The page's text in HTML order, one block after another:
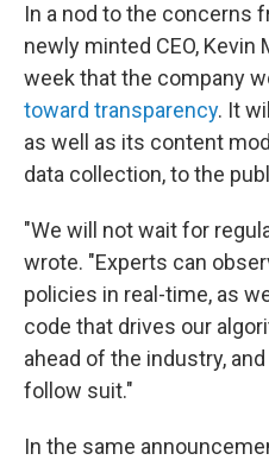
In a nod to the concerns
newly minted CEO, Kevin
week that the company
toward transparency. It
as well as its content
data collection, to the
"We will not wait for
wrote. "Experts can
policies in real-time, as
code that drives our
ahead of the industry,
follow suit."
In the same